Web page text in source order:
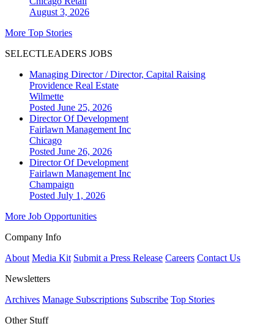
August 3, 2026
More Top Stories
SELECTLEADERS JOBS
Managing Director / Director, Capital Raising
Providence Real Estate
Wilmette
Posted June 25, 2026
Director Of Development
Fairlawn Management Inc
Chicago
Posted June 26, 2026
Director Of Development
Fairlawn Management Inc
Champaign
Posted July 1, 2026
More Job Opportunities
Company Info
About Media Kit Submit a Press Release Careers Contact Us
Newsletters
Archives Manage Subscriptions Subscribe Top Stories
Other Stuff